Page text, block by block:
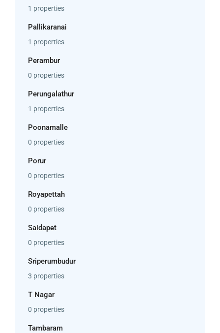
1 properties
Pallikaranai
1 properties
Perambur
0 properties
Perungalathur
1 properties
Poonamalle
0 properties
Porur
0 properties
Royapettah
0 properties
Saidapet
0 properties
Sriperumbudur
3 properties
T Nagar
0 properties
Tambaram